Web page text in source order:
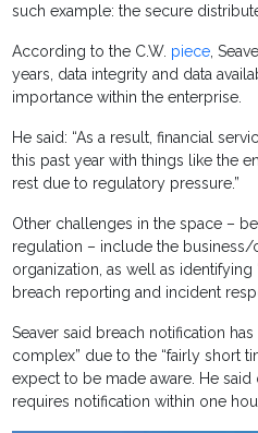
such example: the secure
According to the C.W. piece,
years, data integrity and data
importance within the enterprise.
He said: “As a result, financial
this past year with things like the
rest due to regulatory pressure.”
Other challenges in the space –
regulation – include the business/
organization, as well as identifying
breach reporting and incident
Seaver said breach notification
complex” due to the “fairly short
expect to be made aware. He
requires notification within one